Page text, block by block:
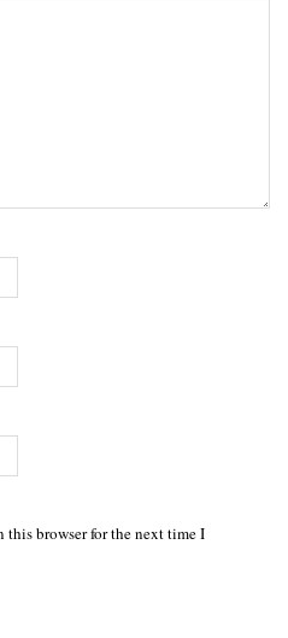
this browser for the next time I